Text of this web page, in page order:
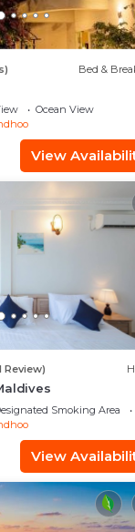
Bed &
Ocean View
View
Review)
Smoking Area
View